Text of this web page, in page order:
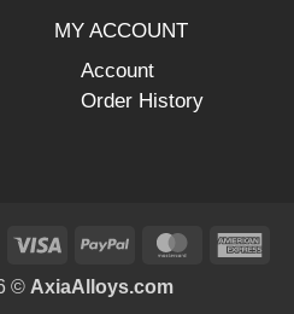
MY ACCOUNT
Account
Order History
Visa PayPal MasterCard
© AxiaAlloys.com